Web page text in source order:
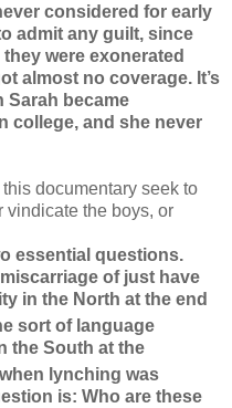
considered for early
admit any guilt, since
were exonerated
almost no coverage. It’s
Sarah became
college, and she never
documentary seek to
vindicate the boys, or
essential questions.
of just have
in the North at the end
sort of language
the South at the
lynching was
is: Who are these